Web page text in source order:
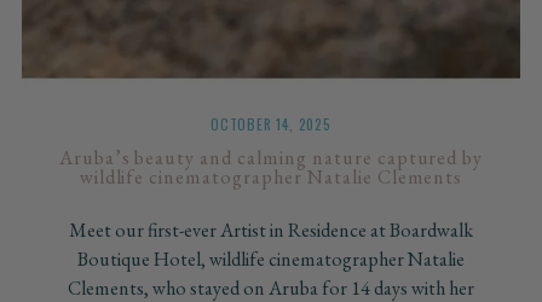
OCTOBER 14, 2025
Aruba’s beauty and calming nature captured by
wildlife cinematographer Natalie Clements
Meet our first-ever Artist in Residence at Boardwalk
Boutique Hotel, wildlife cinematographer Natalie
Clements, who stayed on Aruba for 14 days with her